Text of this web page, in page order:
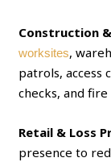
Construction
worksites,
patrols,
checks, and
Retail & Loss
presence to